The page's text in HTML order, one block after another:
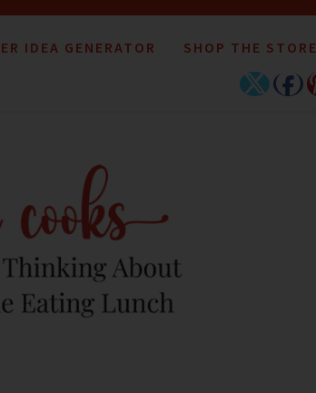
IDEA GENERATOR SHOP THE STORE